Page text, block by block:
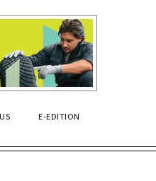
E-EDITION